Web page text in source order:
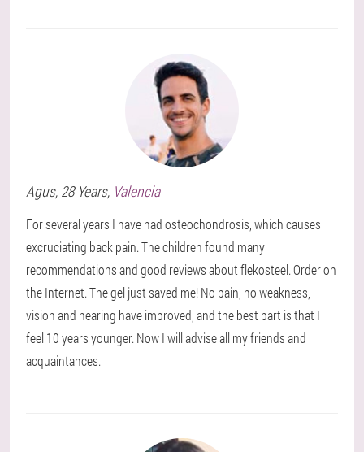
Agus, 28 Years, Valencia
For several years I have had osteochondrosis, which causes
excruciating back pain. The children found many
recommendations and good reviews about flekosteel. Order on
the Internet. The gel just saved me! No pain, no weakness,
vision and hearing have improved, and the best part is that I
feel 10 years younger. Now I will advise all my friends and
acquaintances.